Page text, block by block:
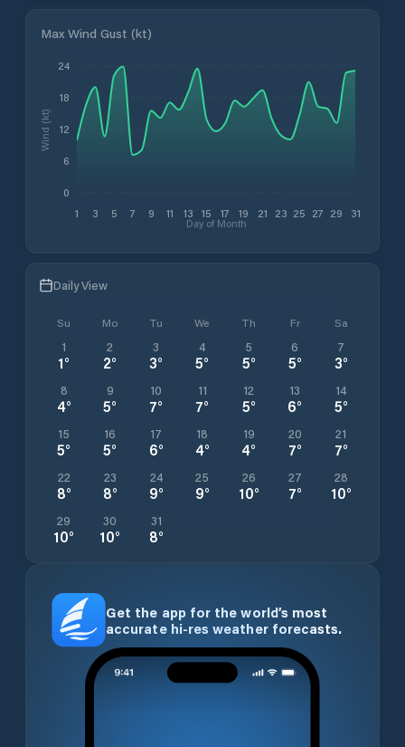
Max Wind Gust (kt)
1 3 5 7 9 11 13 15 17 19 21 23 25 27 29 31
Day of Month
0
6
12
18
24
Wind (kt)
Daily View
Su Mo Tu We Th Fr Sa
1
1°
2
2°
3
3°
4
5°
5
5°
6
5°
7
3°
8
4°
9
5°
10
7°
11
7°
12
5°
13
6°
14
5°
15
5°
16
5°
17
6°
18
4°
19
4°
20
7°
21
7°
22
8°
23
8°
24
9°
25
9°
26
10°
27
7°
28
10°
29
10°
30
10°
31
8°
Get the app for the world’s most
accurate hi-res weather forecasts.